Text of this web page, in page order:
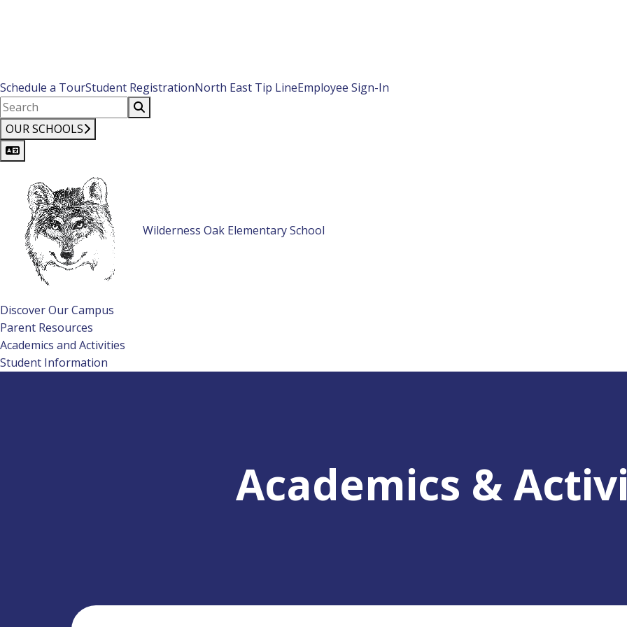
Schedule a TourStudent RegistrationNorth East Tip LineEmployee Sign-In
OUR SCHOOLS
Wilderness Oak Elementary School
Discover Our Campus
Parent Resources
Academics and Activities
Student Information
Academics &